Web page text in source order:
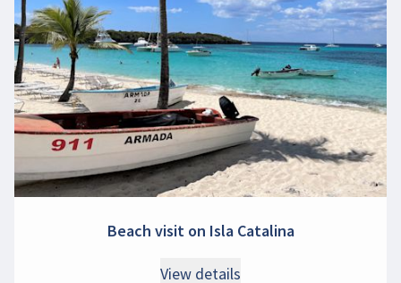
Beach visit on Isla Catalina
View details